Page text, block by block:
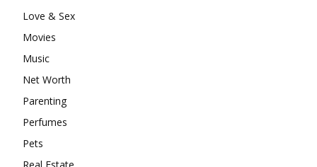
Love & Sex
Movies
Music
Net Worth
Parenting
Perfumes
Pets